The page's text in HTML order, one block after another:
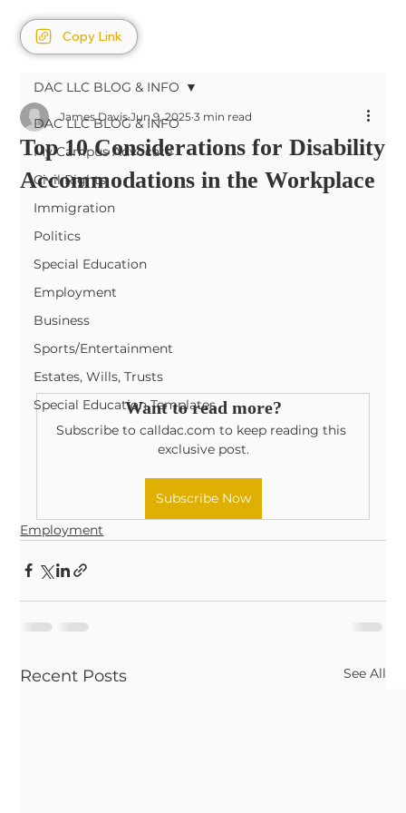
Copy Link
DAC LLC BLOG & INFO
My Campus Advocate
Civil Rights
Immigration
Politics
Special Education
Employment
Business
Sports/Entertainment
Estates, Wills, Trusts
Special Education Templates
DAC LLC BLOG & INFO
Top 10 Considerations for Disability
Accommodations in the Workplace
James Davis Jun 9, 2025 3 min read
Want to read more?
Subscribe to calldac.com to keep reading this
exclusive post.
Subscribe Now
Employment
Recent Posts See All